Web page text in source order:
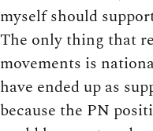
myself should
The only thing that
movements is
have ended up as
because the PN